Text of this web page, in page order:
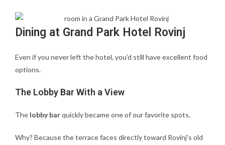
Dining at Grand Park Hotel Rovinj
Even if you never left the hotel, you’d still have excellent food
options.
The Lobby Bar With a View
The lobby barquickly became one of our favorite spots.
Why? Because the terrace faces directly toward Rovinj’s old